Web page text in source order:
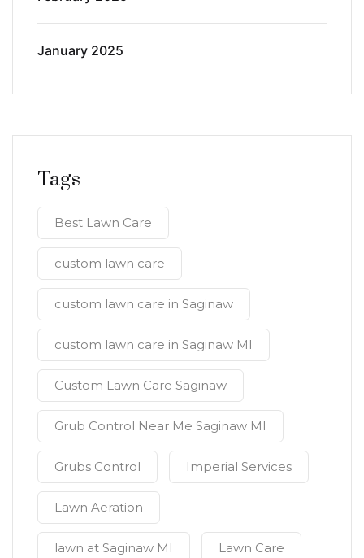
January 2025
Tags
Best Lawn Care
custom lawn care
custom lawn care in Saginaw
custom lawn care in Saginaw MI
Custom Lawn Care Saginaw
Grub Control Near Me Saginaw MI
Grubs Control Imperial Services
Lawn Aeration
lawn at Saginaw MI Lawn Care